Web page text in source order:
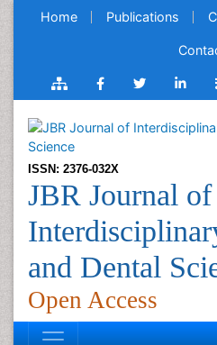
Home Publications
ISSN: 2376-032X
JBR Journal of
and Dental
Open Access